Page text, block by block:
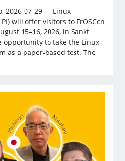
2026-07-29 — Linux
will offer visitors to FrOSCon
15–16, 2026, in Sankt
opportunity to take the Linux
as a paper-based test. The